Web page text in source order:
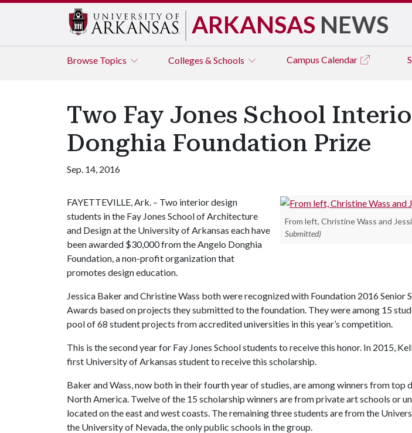
ARKANSAS NEWS
Browse Topics Colleges & Schools Campus Calendar
Two Fay Jones School
Donghia Foundation Prize
Sep. 14, 2016
From left, Christine Wass and
Submitted)
FAYETTEVILLE, Ark. – Two interior design
students in the Fay Jones School of Architecture
and Design at the University of Arkansas each have
been awarded $30,000 from the Angelo Donghia
Foundation, a non-profit organization that
promotes design education.
Jessica Baker and Christine Wass both were recognized with Foundation 2016 Senior
Awards based on projects they submitted to the foundation. They were among 15
pool of 68 student projects from accredited universities in this year’s competition.
This is the second year for Fay Jones School students to receive this honor. In 2015,
first University of Arkansas student to receive this scholarship.
Baker and Wass, now both in their fourth year of studies, are among winners from top
North America. Twelve of the 15 scholarship winners are from private art schools or
located on the east and west coasts. The remaining three students are from the
the University of Nevada, the only public schools in the group.